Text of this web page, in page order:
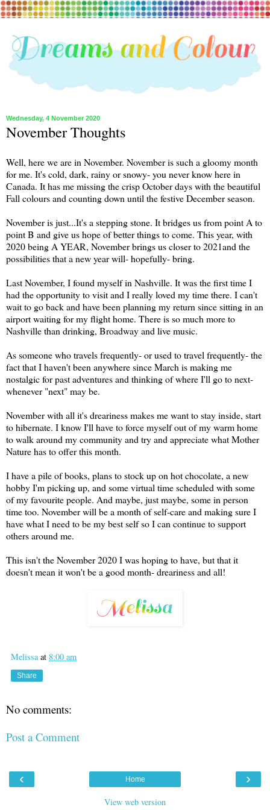
Wednesday, 4 November 2020
November Thoughts
Well, here we are in November. November is such a gloomy month
for me. It's cold, dark, rainy or snowy- you never know here in
Canada. It has me missing the crisp October days with the beautiful
Fall colours and counting down until the festive December season.
November is just...It's a stepping stone. It bridges us from point A to
point B and give us hope of better things to come. This year, with
2020 being A YEAR, November brings us closer to 2021and the
possibilities that a new year will- hopefully- bring.
Last November, I found myself in Nashville. It was the first time I
had the opportunity to visit and I really loved my time there. I can't
wait to go back and have been planning my return since sitting in an
airport waiting for my flight home. There is so much more to
Nashville than drinking, Broadway and live music.
As someone who travels frequently- or used to travel frequently- the
fact that I haven't been anywhere since March is making me
nostalgic for past adventures and thinking of where I'll go to next-
whenever "next" may be.
November with all it's dreariness makes me want to stay inside, start
to hibernate. I know I'll have to force myself out of my warm home
to walk around my community and try and appreciate what Mother
Nature has to offer this month.
I have a pile of books, plans to stock up on hot chocolate, a new
hobby I'm picking up, and some virtual time scheduled with some
of my favourite people. And maybe, just maybe, some in person
time too. November will be a month of self-care and making sure I
have what I need to be my best self so I can continue to support
others around me.
This isn't the November 2020 I was hoping to have, but that it
doesn't mean it won't be a good month- dreariness and all!
Melissa at 8:00 am
Share
No comments:
Post a Comment
‹ ›
Home
View web version